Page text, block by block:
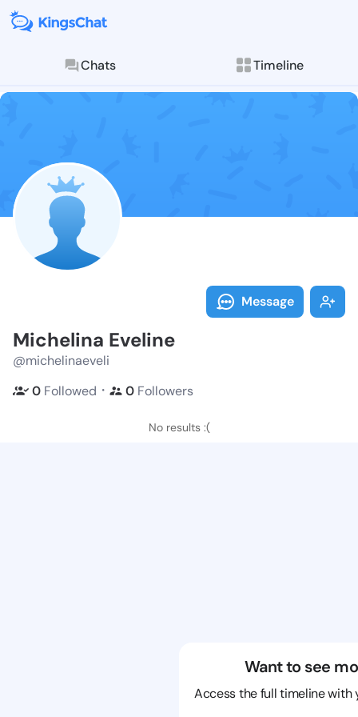
Chats Timeline
Follow
Explore posts &
Message
Michelina Eveline
@michelinaeveli
0 Followed ・ 0 Followers
No results :(
Want to see
Access the full timeline with